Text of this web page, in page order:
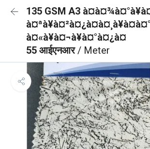
135 GSM A3
à¤ªà¥à¤²à¤¿à¤à¤¸à¥à¤à¤°
à¤«à¥à¤¬à¥à¤°à¤¿à¤
55 आईएनआर/ Meter